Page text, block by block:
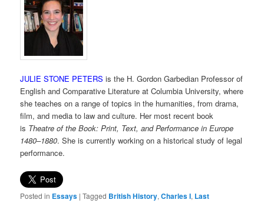
JULIE STONE PETERS is the H. Gordon Garbedian Professor of
English and Comparative Literature at Columbia University, where
she teaches on a range of topics in the humanities, from drama,
film, and media to law and culture. Her most recent book
is Theatre of the Book: Print, Text, and Performance in Europe
1480–1880. She is currently working on a historical study of legal
performance.
Posted in Essays |Tagged British History,Charles I, Last